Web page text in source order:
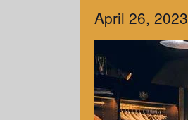
April 26, 2023